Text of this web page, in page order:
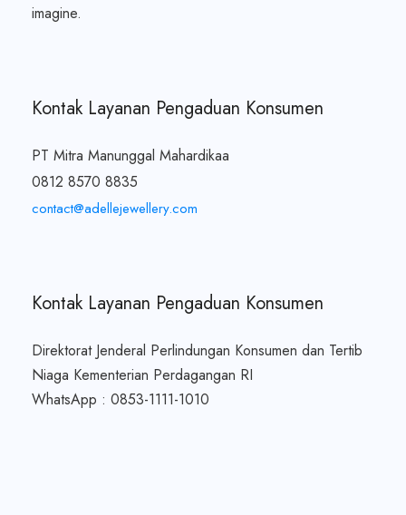
imagine.
Kontak Layanan Pengaduan Konsumen
PT Mitra Manunggal Mahardikaa
0812 8570 8835
contact@adellejewellery.com
Kontak Layanan Pengaduan Konsumen
Direktorat Jenderal Perlindungan Konsumen dan Tertib
Niaga Kementerian Perdagangan RI
WhatsApp : 0853-1111-1010